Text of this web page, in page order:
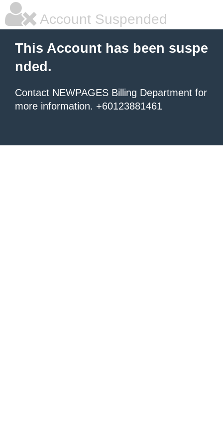
Account Suspended
This Account has been suspe
nded.
Contact NEWPAGES Billing Department for
more information. +60123881461